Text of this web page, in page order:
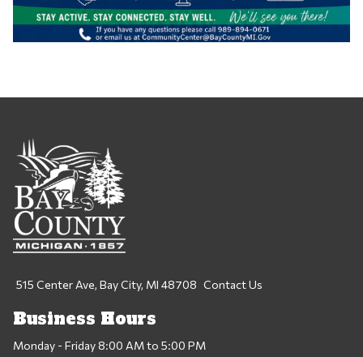
515 Center Ave, Bay City, MI 48708 Contact Us
Business Hours
Monday - Friday 8:00 AM to 5:00 PM